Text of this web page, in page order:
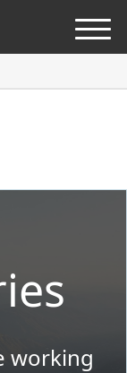
M
e
u
working